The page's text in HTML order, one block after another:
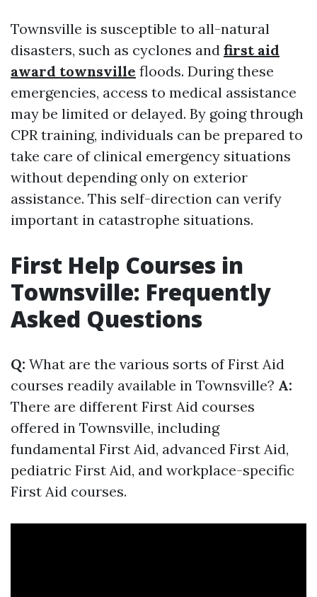
Townsville is susceptible to all-natural
disasters, such as cyclones and first aid
award townsville floods. During these
emergencies, access to medical assistance
may be limited or delayed. By going through
CPR training, individuals can be prepared to
take care of clinical emergency situations
without depending only on exterior
assistance. This self-direction can verify
important in catastrophe situations.
First Help Courses in
Townsville: Frequently
Asked Questions
Q: What are the various sorts of First Aid
courses readily available in Townsville? A:
There are different First Aid courses
offered in Townsville, including
fundamental First Aid, advanced First Aid,
pediatric First Aid, and workplace-specific
First Aid courses.